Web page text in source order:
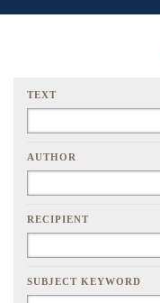
TEXT
AUTHOR
RECIPIENT
SUBJECT KEYWORD